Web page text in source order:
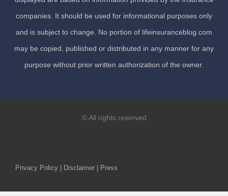
companies. It should be used for informational purposes only
and is subject to change. No portion of lifeinsuranceblog.com
may be copied, published or distributed in any manner for any
purpose without prior written authorization of the owner.
© All rights reserved
Privacy Policy | Disclaimer | Press